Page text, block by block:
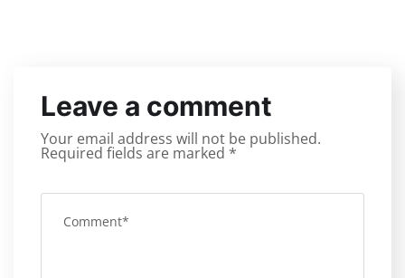
Leave a comment
Your email address will not be published.
Required fields are marked *